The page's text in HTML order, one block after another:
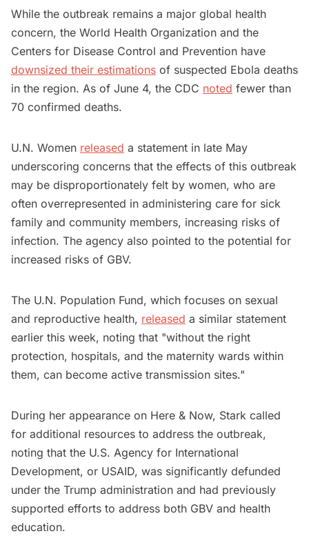
While the outbreak remains a major global health
concern, the World Health Organization and the
Centers for Disease Control and Prevention have
downsized their estimations of suspected Ebola deaths
in the region. As of June 4, the CDC noted fewer than
70 confirmed deaths.
U.N. Women released a statement in late May
underscoring concerns that the effects of this outbreak
may be disproportionately felt by women, who are
often overrepresented in administering care for sick
family and community members, increasing risks of
infection. The agency also pointed to the potential for
increased risks of GBV.
The U.N. Population Fund, which focuses on sexual
and reproductive health, released a similar statement
earlier this week, noting that "without the right
protection, hospitals, and the maternity wards within
them, can become active transmission sites."
During her appearance on Here & Now, Stark called
for additional resources to address the outbreak,
noting that the U.S. Agency for International
Development, or USAID, was significantly defunded
under the Trump administration and had previously
supported efforts to address both GBV and health
education.